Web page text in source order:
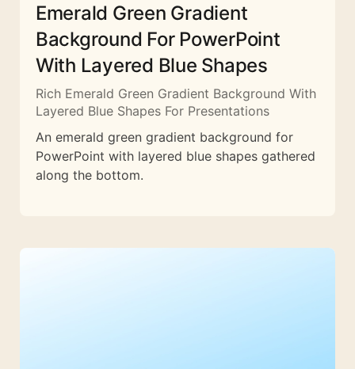
Emerald Green Gradient
Background For PowerPoint
With Layered Blue Shapes
Rich Emerald Green Gradient Background With
Layered Blue Shapes For Presentations
An emerald green gradient background for
PowerPoint with layered blue shapes gathered
along the bottom.